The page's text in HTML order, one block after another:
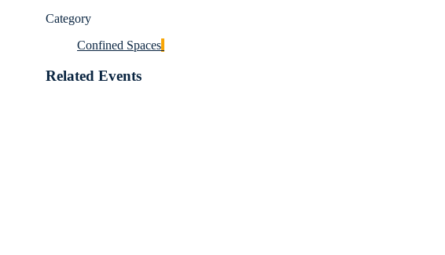
Category
Confined Spaces
Related Events